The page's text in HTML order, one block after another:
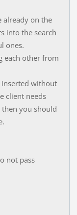
already on the
into the search
ones.
each other from
inserted without
client needs
you should
not pass